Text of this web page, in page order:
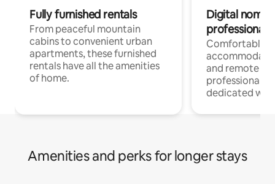
Fully furnished rentals
From peaceful mountain
cabins to convenient urban
apartments, these furnished
rentals have all the amenities
of home.
Digital
professionals
Comfortable
and remote
professionals
dedicated
Amenities and perks for longer stays